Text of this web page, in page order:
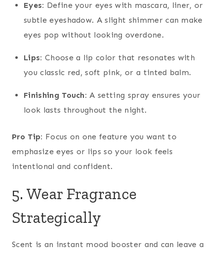
Eyes: Define your eyes with mascara, liner, or
subtle eyeshadow. A slight shimmer can make
eyes pop without looking overdone.
Lips: Choose a lip color that resonates with
you classic red, soft pink, or a tinted balm.
Finishing Touch: A setting spray ensures your
look lasts throughout the night.
Pro Tip: Focus on one feature you want to
emphasize eyes or lips so your look feels
intentional and confident.
5. Wear Fragrance
Strategically
Scent is an instant mood booster and can leave a